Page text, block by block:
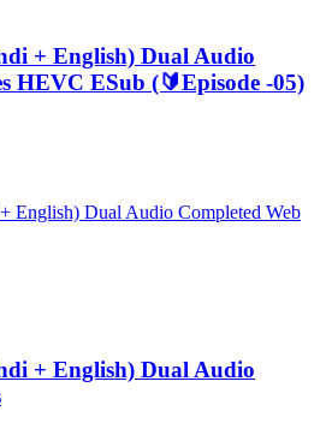
+ English) Dual Audio
HEVC ESub (🔰Episode -05)
+ English) Dual Audio